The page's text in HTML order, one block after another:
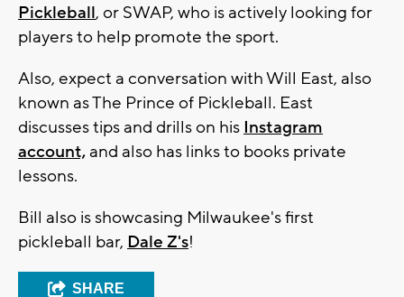
Pickleball, or SWAP, who is actively looking for
players to help promote the sport.
Also, expect a conversation with Will East, also
known as The Prince of Pickleball. East
discusses tips and drills on his Instagram
account, and also has links to books private
lessons.
Bill also is showcasing Milwaukee's first
pickleball bar, Dale Z's!
SHARE